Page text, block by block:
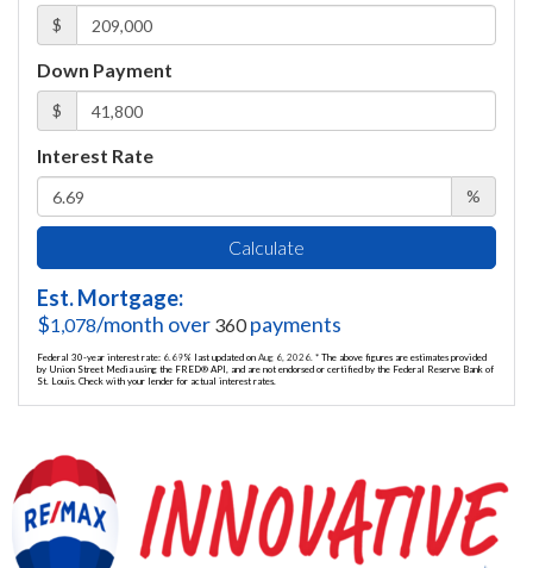
$
Down Payment
$
Interest Rate
%
Calculate
Est. Mortgage:
$1,078/month over 360payments
Federal 30-year interest rate: 6.69% last updated on Aug 6, 2026. * The above figures are estimates provided
by Union Street Media using the FRED® API, and are not endorsed or certified by the Federal Reserve Bank of
St. Louis. Check with your lender for actual interest rates.